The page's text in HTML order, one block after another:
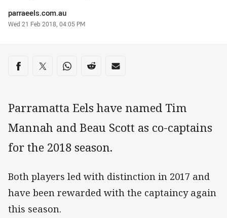
Author
parraeels.com.au
Timestamp
Wed 21 Feb 2018, 04:05 PM
Share on social media
Share via Facebook
Share via Twitter
Share via Whats-app
Share via Reddit
Share via Email
Parramatta Eels have named Tim
Mannah and Beau Scott as co-captains
for the 2018 season.
Both players led with distinction in 2017 and
have been rewarded with the captaincy again
this season.